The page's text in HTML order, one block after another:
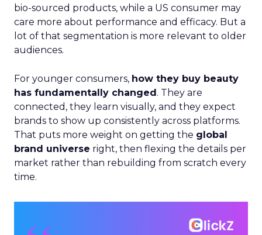
bio-sourced products, while a US consumer may
care more about performance and efficacy. But a
lot of that segmentation is more relevant to older
audiences.
For younger consumers, how they buy beauty
has fundamentally changed. They are
connected, they learn visually, and they expect
brands to show up consistently across platforms.
That puts more weight on getting the global
brand universe right, then flexing the details per
market rather than rebuilding from scratch every
time.